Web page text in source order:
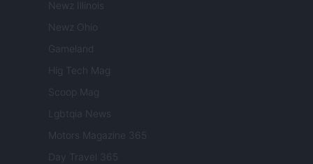
Newz Illinois
Newz Ohio
Gameland
Hig Tech Mag
Scoop Mag
Lgbtqia News
Motors Magazine 365
Day Travel 365